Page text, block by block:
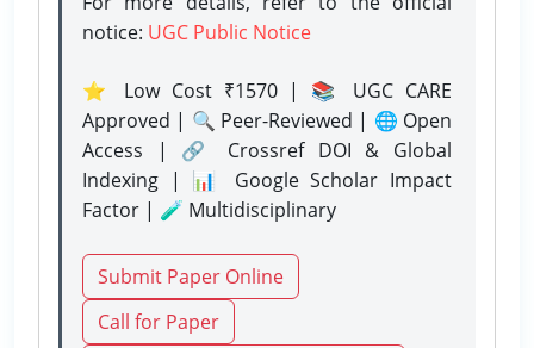
notice: UGC Public Notice
⭐ Low Cost ₹1570 | 📚 UGC CARE
Approved | 🔍 Peer-Reviewed | 🌐 Open
Access | 🔗 Crossref DOI & Global
Indexing | 📊 Google Scholar Impact
Factor | 🧪 Multidisciplinary
Submit Paper Online
Call for Paper